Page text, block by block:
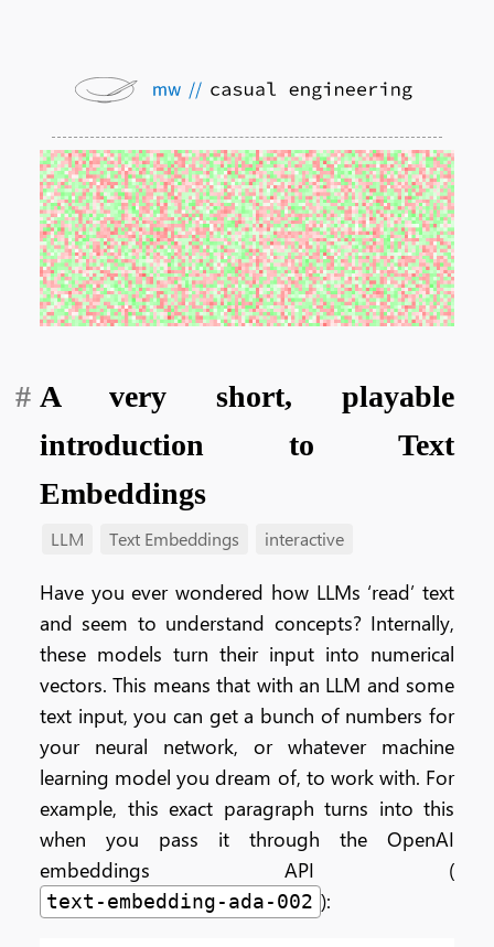
A very short, playable
introduction to Text
Embeddings
LLM Text Embeddings interactive
Have you ever wondered how LLMs ‘read’ text
and seem to understand concepts? Internally,
these models turn their input into numerical
vectors. This means that with an LLM and some
text input, you can get a bunch of numbers for
your neural network, or whatever machine
learning model you dream of, to work with. For
example, this exact paragraph turns into this
when you pass it through the OpenAI
embeddings API (
text-embedding-ada-002 ):